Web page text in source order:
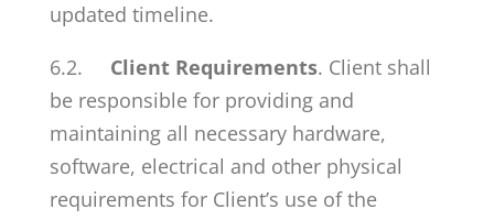
updated timeline.
6.2. Client Requirements. Client shall
be responsible for providing and
maintaining all necessary hardware,
software, electrical and other physical
requirements for Client’s use of the